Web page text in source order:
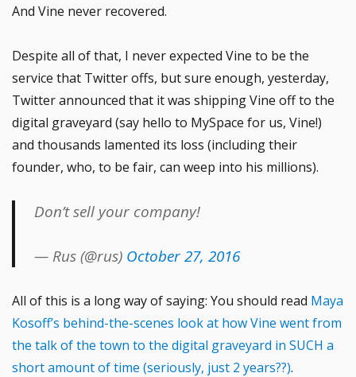
And Vine never recovered.
Despite all of that, I never expected Vine to be the
service that Twitter offs, but sure enough, yesterday,
Twitter announced that it was shipping Vine off to the
digital graveyard (say hello to MySpace for us, Vine!)
and thousands lamented its loss (including their
founder, who, to be fair, can weep into his millions).
Don’t sell your company!
— Rus (@rus) October 27, 2016
All of this is a long way of saying: You should read Maya
Kosoff’s behind-the-scenes look at how Vine went from
the talk of the town to the digital graveyard in SUCH a
short amount of time (seriously, just 2 years??).